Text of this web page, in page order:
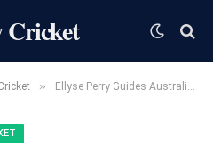
» Ellyse Perry Guides Australia Women to Warm-Up Match Victory Over England